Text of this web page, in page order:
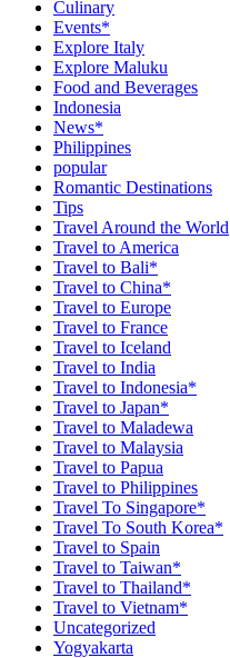
Culinary
Events*
Explore Italy
Explore Maluku
Food and Beverages
Indonesia
News*
Philippines
popular
Romantic Destinations
Tips
Travel Around the World
Travel to America
Travel to Bali*
Travel to China*
Travel to Europe
Travel to France
Travel to Iceland
Travel to India
Travel to Indonesia*
Travel to Japan*
Travel to Maladewa
Travel to Malaysia
Travel to Papua
Travel to Philippines
Travel To Singapore*
Travel To South Korea*
Travel to Spain
Travel to Taiwan*
Travel to Thailand*
Travel to Vietnam*
Uncategorized
Yogyakarta